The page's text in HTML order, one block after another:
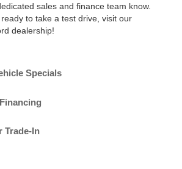
sales and finance team know.
to take a test drive, visit our
dealership!
Specials
Trade-In